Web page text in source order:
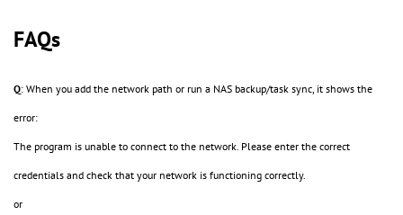
FAQs
Q: When you add the network path or run a NAS backup/task sync, it shows the
error:
The program is unable to connect to the network. Please enter the correct
credentials and check that your network is functioning correctly.
or